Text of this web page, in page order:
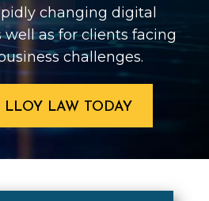
changing digital
as for clients facing
challenges.
LLOY LAW TODAY